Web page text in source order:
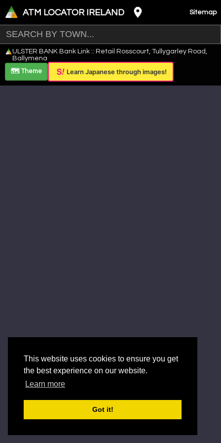
This website uses cookies to ensure you get
the best experience on our website.
Learn more
Got it!
ATM LOCATOR IRELAND Sitemap
+
−
Leaflet
ULSTER BANK Bank Link :: Retail Rosscourt, Tullygarley Road,
Ballymena
🗺️ Theme
Learn Japanese through images!